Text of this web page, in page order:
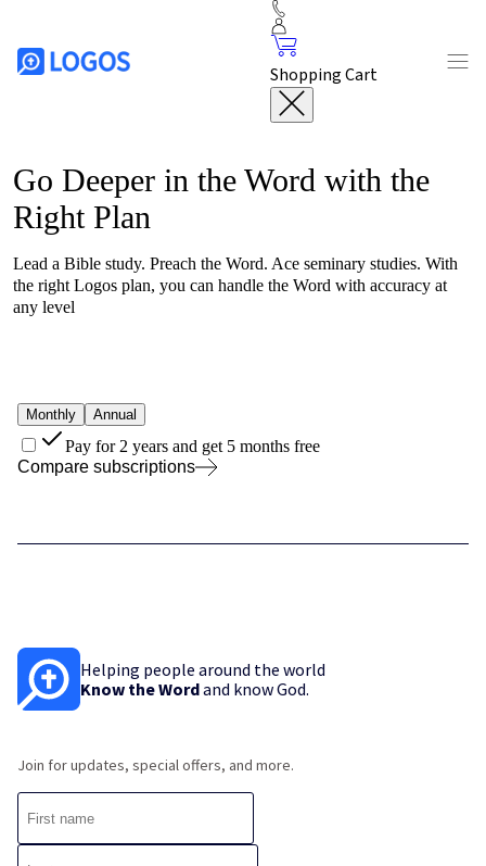
Shopping Cart
Go Deeper in the Word with the
Right Plan
Lead a Bible study. Preach the Word. Ace seminary studies. With
the right Logos plan, you can handle the Word with accuracy at
any level
Monthly Annual
Pay for 2 years and get 5 months free
Compare subscriptions
Helping people around the world
Know the Wordand know God.
Join for updates, special offers, and more.